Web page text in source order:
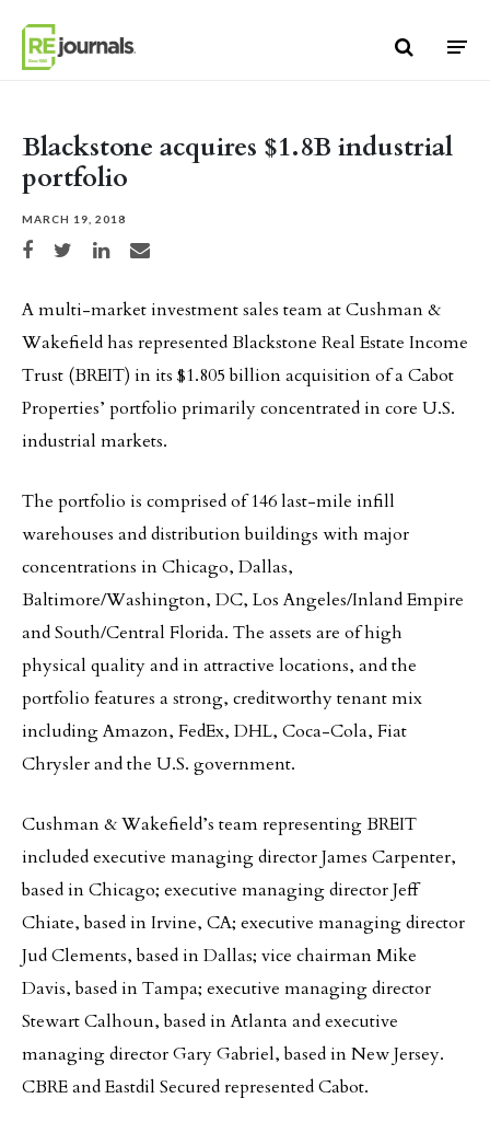
Blackstone acquires $1.8B industrial
portfolio
MARCH 19, 2018
Share on Facebook
Share on TwitterShare on LinkedIn
Share via email
A multi-market investment sales team at Cushman &
Wakefield has represented Blackstone Real Estate Income
Trust (BREIT) in its $1.805 billion acquisition of a Cabot
Properties’ portfolio primarily concentrated in core U.S.
industrial markets.
The portfolio is comprised of 146 last-mile infill
warehouses and distribution buildings with major
concentrations in Chicago, Dallas,
Baltimore/Washington, DC, Los Angeles/Inland Empire
and South/Central Florida. The assets are of high
physical quality and in attractive locations, and the
portfolio features a strong, creditworthy tenant mix
including Amazon, FedEx, DHL, Coca-Cola, Fiat
Chrysler and the U.S. government.
Cushman & Wakefield’s team representing BREIT
included executive managing director James Carpenter,
based in Chicago; executive managing director Jeff
Chiate, based in Irvine, CA; executive managing director
Jud Clements, based in Dallas; vice chairman Mike
Davis, based in Tampa; executive managing director
Stewart Calhoun, based in Atlanta and executive
managing director Gary Gabriel, based in New Jersey.
CBRE and Eastdil Secured represented Cabot.